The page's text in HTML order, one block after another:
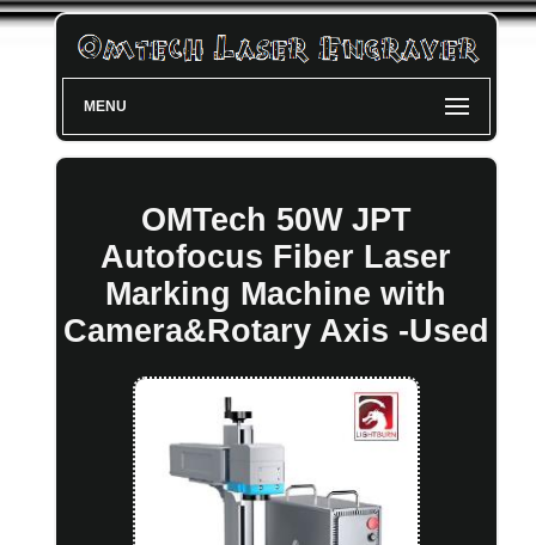
MENU
OMTech 50W JPT
Autofocus Fiber Laser
Marking Machine with
Camera&Rotary Axis -Used